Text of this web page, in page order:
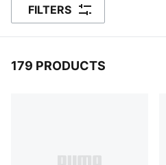
FILTERS
179 PRODUCTS